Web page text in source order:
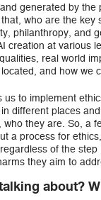
generated by
who are the
philanthropy, and
creation at various
real world
and how we
to implement
different places
they are. So, a
a process for
of the
they aim to
about?